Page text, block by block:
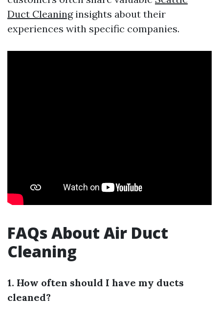
Duct Cleaninginsights about their
experiences with specific companies.
FAQs About Air Duct
Cleaning
1. How often should I have my ducts
cleaned?